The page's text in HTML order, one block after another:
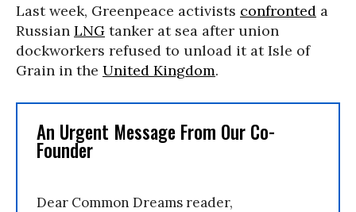
Last week, Greenpeace activists confronted a
Russian LNG tanker at sea after union
dockworkers refused to unload it at Isle of
Grain in the United Kingdom.
An Urgent Message From Our Co-
Founder
Dear Common Dreams reader,